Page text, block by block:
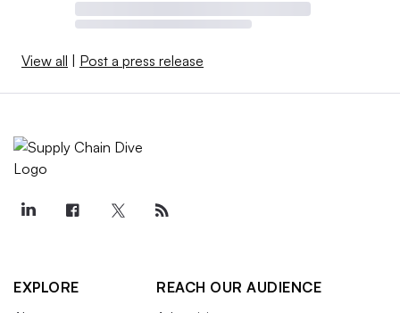
View all Post a press release
EXPLORE
REACH OUR AUDIENCE